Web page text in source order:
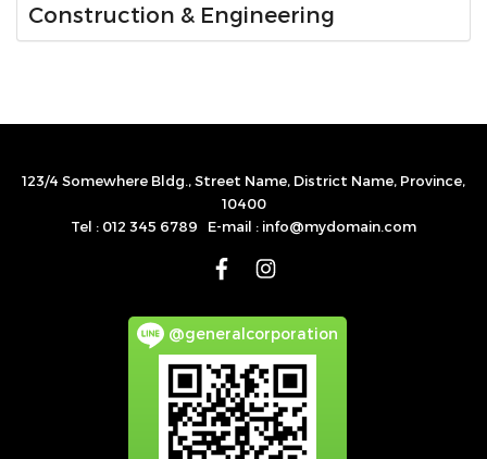
Construction & Engineering
123/4 Somewhere Bldg., Street Name, District Name, Province,
10400
Tel : 012 345 6789 E-mail : info@mydomain.com
@generalcorporation